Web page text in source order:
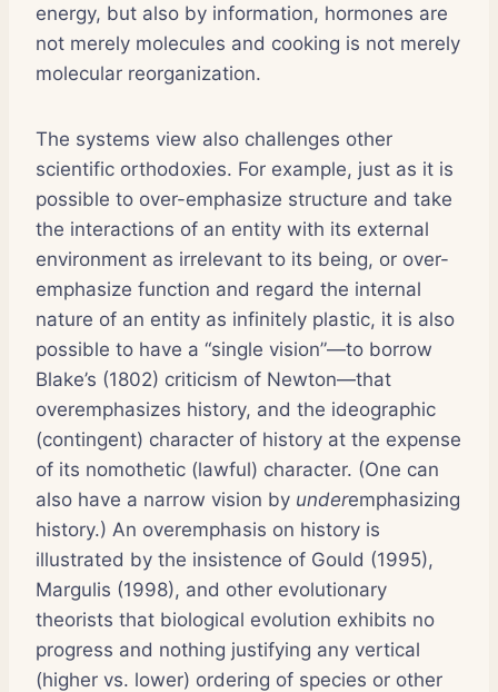
energy, but also by information, hormones are
not merely molecules and cooking is not merely
molecular reorganization.
The systems view also challenges other
scientific orthodoxies. For example, just as it is
possible to over-emphasize structure and take
the interactions of an entity with its external
environment as irrelevant to its being, or over-
emphasize function and regard the internal
nature of an entity as infinitely plastic, it is also
possible to have a “single vision”—to borrow
Blake’s (1802) criticism of Newton—that
overemphasizes history, and the ideographic
(contingent) character of history at the expense
of its nomothetic (lawful) character. (One can
also have a narrow vision by underemphasizing
history.) An overemphasis on history is
illustrated by the insistence of Gould (1995),
Margulis (1998), and other evolutionary
theorists that biological evolution exhibits no
progress and nothing justifying any vertical
(higher vs. lower) ordering of species or other